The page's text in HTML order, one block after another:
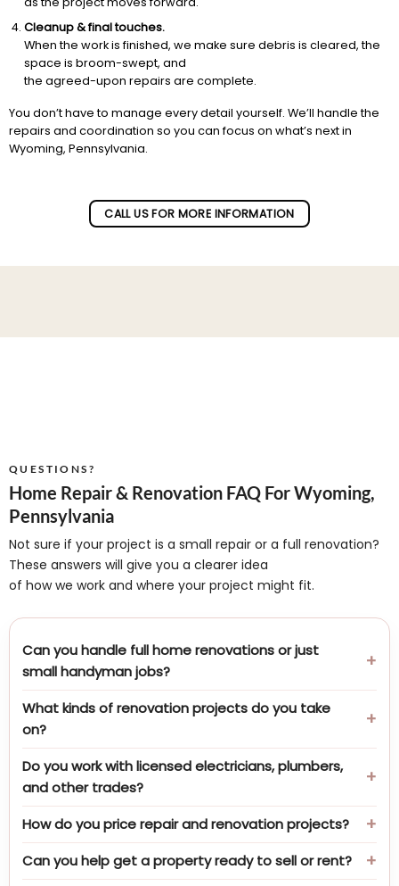
Cleanup & final touches.
When the work is finished, we make sure debris is cleared, the
space is broom-swept, and
the agreed-upon repairs are complete.
You don’t have to manage every detail yourself. We’ll handle the
repairs and coordination so you can focus on what’s next in
Wyoming, Pennsylvania.
CALL US FOR MORE INFORMATION
QUESTIONS?
Home Repair & Renovation FAQ For Wyoming,
Pennsylvania
Not sure if your project is a small repair or a full renovation?
These answers will give you a clearer idea
of how we work and where your project might fit.
Can you handle full home renovations or just
small handyman jobs?
What kinds of renovation projects do you take
on?
Do you work with licensed electricians, plumbers,
and other trades?
How do you price repair and renovation projects?
Can you help get a property ready to sell or rent?